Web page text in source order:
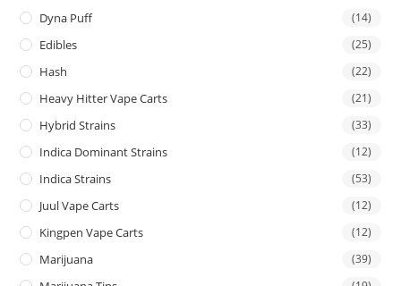
Dyna Puff (14)
Edibles (25)
Hash (22)
Heavy Hitter Vape Carts (21)
Hybrid Strains (33)
Indica Dominant Strains (12)
Indica Strains (53)
Juul Vape Carts (12)
Kingpen Vape Carts (12)
Marijuana (39)